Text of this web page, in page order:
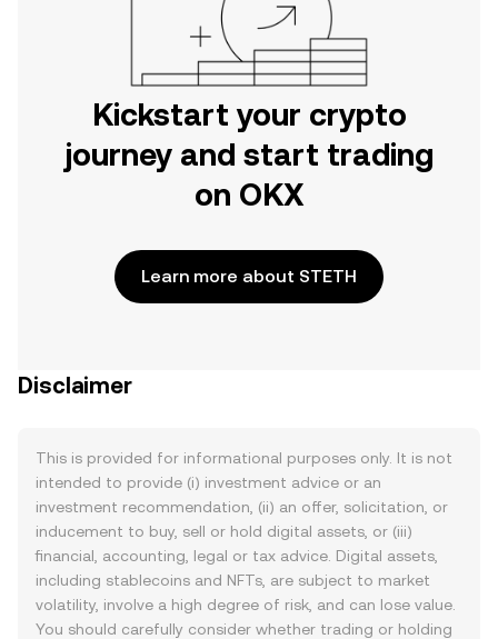
Kickstart your crypto
journey and start trading
on OKX
Learn more about STETH
Disclaimer
This is provided for informational purposes only. It is not
intended to provide (i) investment advice or an
investment recommendation, (ii) an offer, solicitation, or
inducement to buy, sell or hold digital assets, or (iii)
financial, accounting, legal or tax advice. Digital assets,
including stablecoins and NFTs, are subject to market
volatility, involve a high degree of risk, and can lose value.
You should carefully consider whether trading or holding